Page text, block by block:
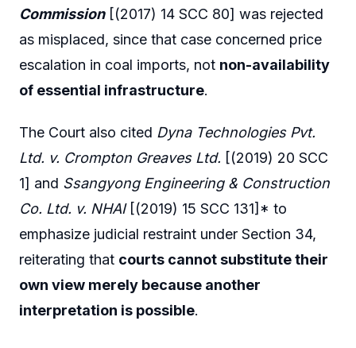
Commission[(2017) 14 SCC 80] was rejected
as misplaced, since that case concerned price
escalation in coal imports, not non-availability
of essential infrastructure.
The Court also cited Dyna Technologies Pvt.
Ltd. v. Crompton Greaves Ltd. [(2019) 20 SCC
1] and Ssangyong Engineering & Construction
Co. Ltd. v. NHAI[(2019) 15 SCC 131]* to
emphasize judicial restraint under Section 34,
reiterating that courts cannot substitute their
own view merely because another
interpretation is possible.